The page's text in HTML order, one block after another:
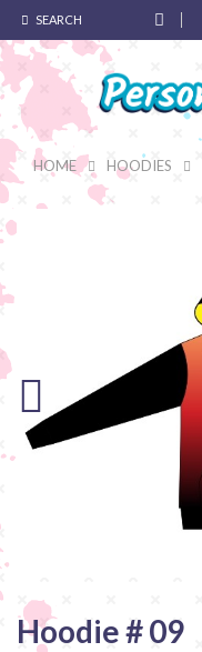
SEARCH
HOME HOODIES
Hoodie # 09